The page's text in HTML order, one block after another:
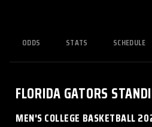
ODDS STATS SCHEDULE
FLORIDA GATORS
MEN'S COLLEGE BASKETBALL